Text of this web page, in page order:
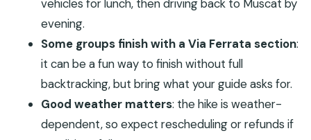
How long is the experience?
Is this tour private?
What fitness level do I need?
Is the hike affected by weather?
Do I need climbing gloves?
vehicles for lunch, then driving back to Muscat by
evening.
Some groups finish with a Via Ferrata section:
it can be a fun way to finish without full
backtracking, but bring what your guide asks for.
Good weather matters: the hike is weather-
dependent, so expect rescheduling or refunds if